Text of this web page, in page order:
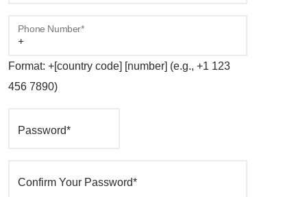
Phone Number*
Format: +[country code] [number] (e.g., +1 123
456 7890)
Password*
Confirm Your Password*